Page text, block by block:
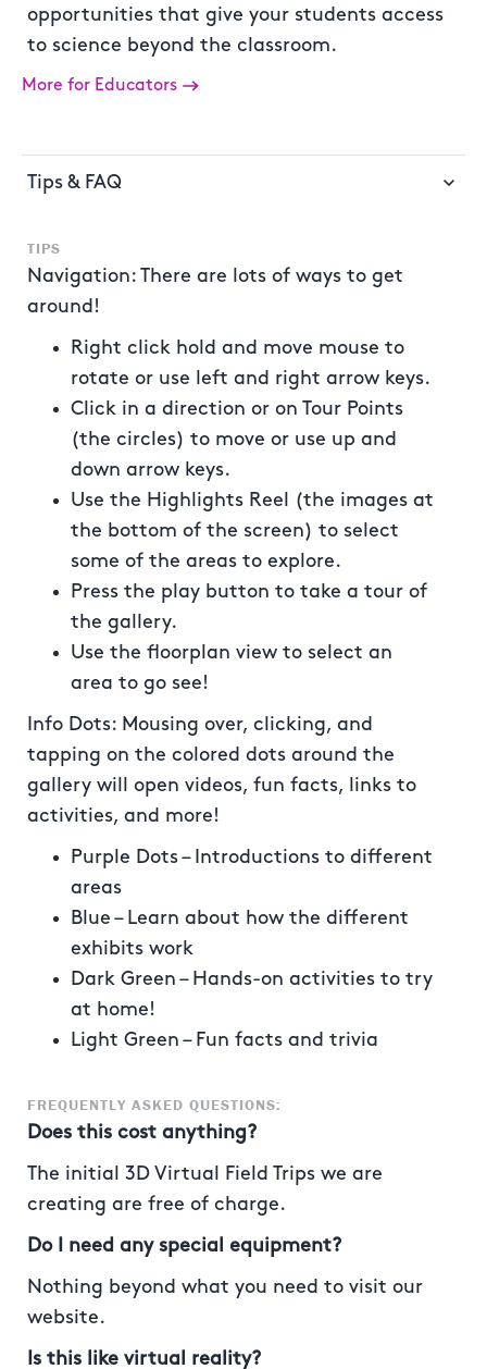
opportunities that give your students access
to science beyond the classroom.
More for Educators
Tips & FAQ
TIPS
Navigation: There are lots of ways to get
around!
Right click hold and move mouse to
rotate or use left and right arrow keys.
Click in a direction or on Tour Points
(the circles) to move or use up and
down arrow keys.
Use the Highlights Reel (the images at
the bottom of the screen) to select
some of the areas to explore.
Press the play button to take a tour of
the gallery.
Use the floorplan view to select an
area to go see!
Info Dots: Mousing over, clicking, and
tapping on the colored dots around the
gallery will open videos, fun facts, links to
activities, and more!
Purple Dots – Introductions to different
areas
Blue – Learn about how the different
exhibits work
Dark Green – Hands-on activities to try
at home!
Light Green – Fun facts and trivia
FREQUENTLY ASKED QUESTIONS:
Does this cost anything?
The initial 3D Virtual Field Trips we are
creating are free of charge.
Do I need any special equipment?
Nothing beyond what you need to visit our
website.
Is this like virtual reality?